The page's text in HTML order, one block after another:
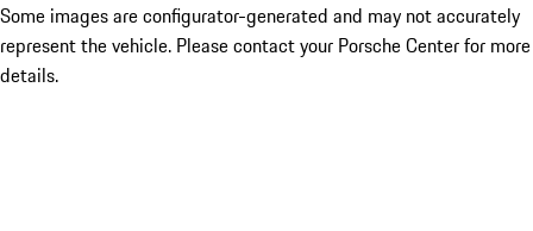
Some images are configurator-generated and may not accurately
represent the vehicle. Please contact your Porsche Center for more
details.